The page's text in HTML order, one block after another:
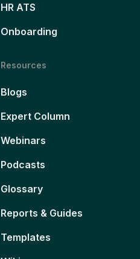
HR ATS
Onboarding
Resources
Blogs
Expert Column
Webinars
Podcasts
Glossary
Reports & Guides
Templates